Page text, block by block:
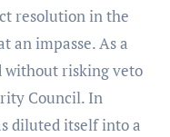
resolution in the
an impasse. As a
without risking veto
Council. In
diluted itself into a